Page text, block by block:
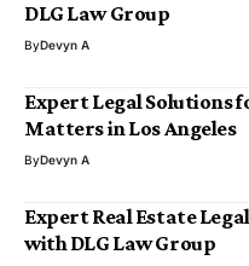
DLG Law Group
ByDevyn A
Expert Legal Solutions
Matters in Los Angeles
ByDevyn A
Expert Real Estate
with DLG Law Group